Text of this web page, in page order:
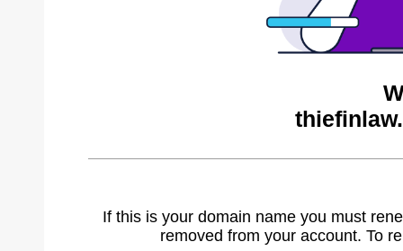
If this is your domain name you must
removed from your account. To